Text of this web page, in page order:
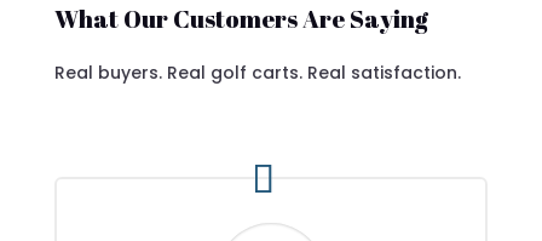
What Our Customers Are Saying
Real buyers. Real golf carts. Real satisfaction.